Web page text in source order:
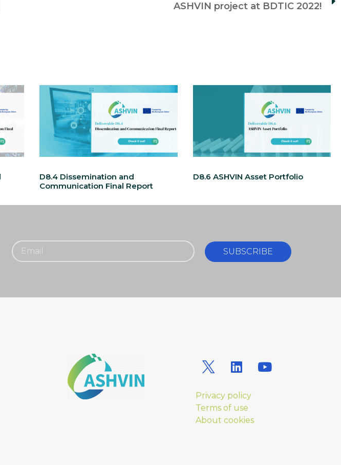
ASHVIN project at BDTIC 2022!
D8.4 Dissemination and
Communication Final Report
D8.6 ASHVIN Asset Portfolio
SUBSCRIBE
Privacy policy
Terms of use
About cookies